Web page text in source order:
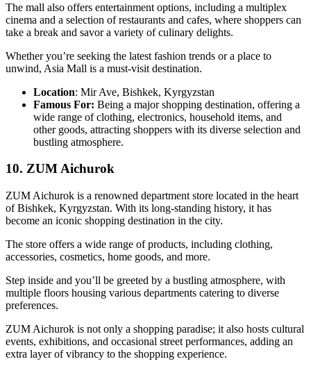
The mall also offers entertainment options, including a multiplex
cinema and a selection of restaurants and cafes, where shoppers can
take a break and savor a variety of culinary delights.
Whether you’re seeking the latest fashion trends or a place to
unwind, Asia Mall is a must-visit destination.
Location: Mir Ave, Bishkek, Kyrgyzstan
Famous For: Being a major shopping destination, offering a
wide range of clothing, electronics, household items, and
other goods, attracting shoppers with its diverse selection and
bustling atmosphere.
10. ZUM Aichurok
ZUM Aichurok is a renowned department store located in the heart
of Bishkek, Kyrgyzstan. With its long-standing history, it has
become an iconic shopping destination in the city.
The store offers a wide range of products, including clothing,
accessories, cosmetics, home goods, and more.
Step inside and you’ll be greeted by a bustling atmosphere, with
multiple floors housing various departments catering to diverse
preferences.
ZUM Aichurok is not only a shopping paradise; it also hosts cultural
events, exhibitions, and occasional street performances, adding an
extra layer of vibrancy to the shopping experience.